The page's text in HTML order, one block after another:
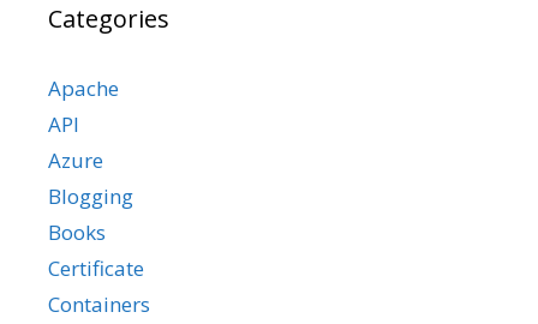
Categories
Apache
API
Azure
Blogging
Books
Certificate
Containers